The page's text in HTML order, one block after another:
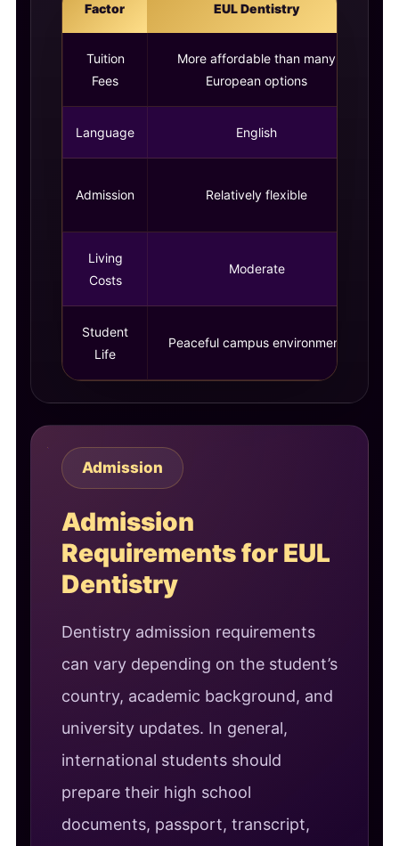
Factor EUL Dentistry
Tuition
Fees
More affordable than many
European options
Language English
Admission Relatively flexible
Living
Costs
Moderate
Student
Life
Peaceful campus environment
Admission
Admission
Requirements for EUL
Dentistry
Dentistry admission requirements
can vary depending on the student’s
country, academic background, and
university updates. In general,
international students should
prepare their high school
documents, passport, transcript,